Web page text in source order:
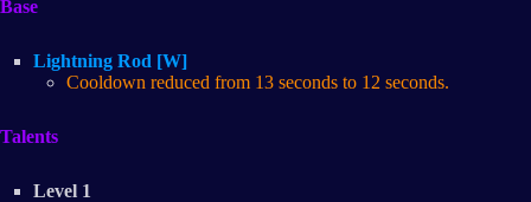
Base
Lightning Rod [W]
Cooldown reduced from 13 seconds to 12 seconds.
Talents
Level 1